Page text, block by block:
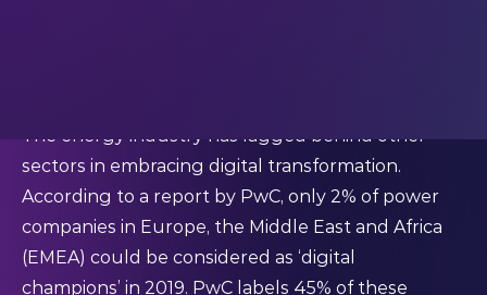
The energy industry has lagged behind other
sectors in embracing digital transformation.
According to a report by PwC, only 2% of power
companies in Europe, the Middle East and Africa
(EMEA) could be considered as ‘digital
champions’ in 2019. PwC labels 45% of these